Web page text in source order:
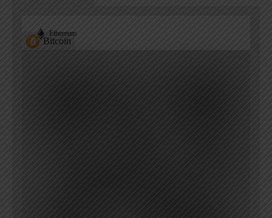
Bitcoin
Ethereum